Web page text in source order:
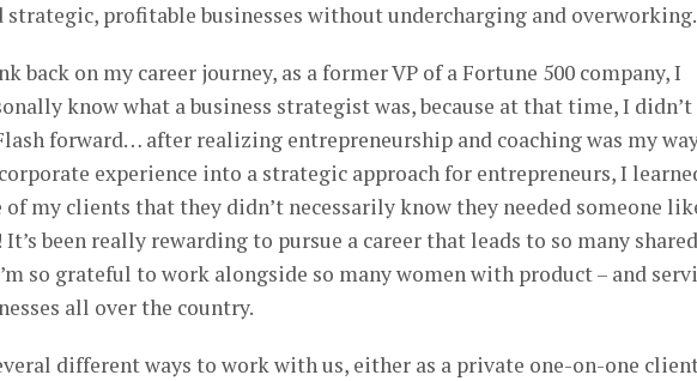
profitable businesses without undercharging and overworking.
back on my career journey, as a former VP of a Fortune 500 company, I
know what a business strategist was, because at that time, I didn’t
forward… after realizing entrepreneurship and coaching was my
experience into a strategic approach for entrepreneurs, I
my clients that they didn’t necessarily know they needed someone
been really rewarding to pursue a career that leads to so many shared
so grateful to work alongside so many women with product – and
all over the country.
different ways to work with us, either as a private one-on-one